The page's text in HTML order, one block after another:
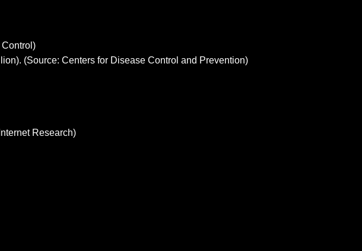
(Source: Centers for Disease Control and Prevention)
Research)